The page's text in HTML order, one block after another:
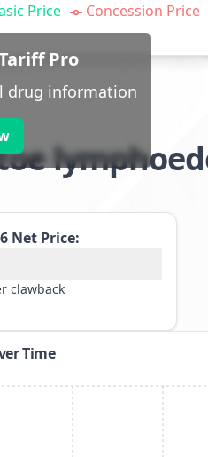
Price Concession Price
Pro
drug information
Net Price:
clawback
Time